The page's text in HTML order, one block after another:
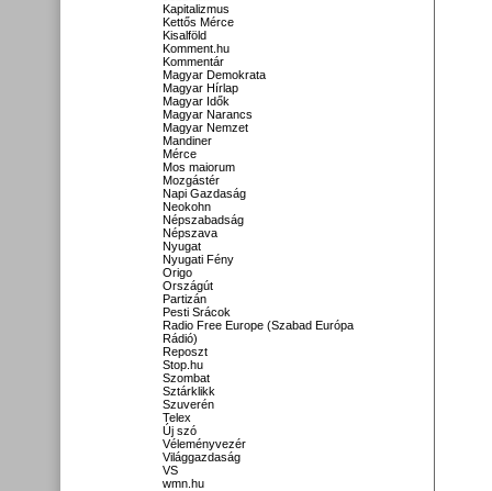
Kapitalizmus
Kettős Mérce
Kisalföld
Komment.hu
Kommentár
Magyar Demokrata
Magyar Hírlap
Magyar Idők
Magyar Narancs
Magyar Nemzet
Mandiner
Mérce
Mos maiorum
Mozgástér
Napi Gazdaság
Neokohn
Népszabadság
Népszava
Nyugat
Nyugati Fény
Origo
Országút
Partizán
Pesti Srácok
Radio Free Europe (Szabad Európa
Rádió)
Reposzt
Stop.hu
Szombat
Sztárklikk
Szuverén
Telex
Új szó
Véleményvezér
Világgazdaság
VS
wmn.hu